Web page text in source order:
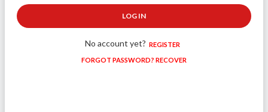
LOG IN
No account yet? REGISTER
FORGOT PASSWORD? RECOVER